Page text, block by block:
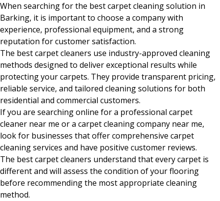
When searching for the best carpet cleaning solution in
Barking, it is important to choose a company with
experience, professional equipment, and a strong
reputation for customer satisfaction.
The best carpet cleaners use industry-approved cleaning
methods designed to deliver exceptional results while
protecting your carpets. They provide transparent pricing,
reliable service, and tailored cleaning solutions for both
residential and commercial customers.
If you are searching online for a professional carpet
cleaner near me or a carpet cleaning company near me,
look for businesses that offer comprehensive carpet
cleaning services and have positive customer reviews.
The best carpet cleaners understand that every carpet is
different and will assess the condition of your flooring
before recommending the most appropriate cleaning
method.